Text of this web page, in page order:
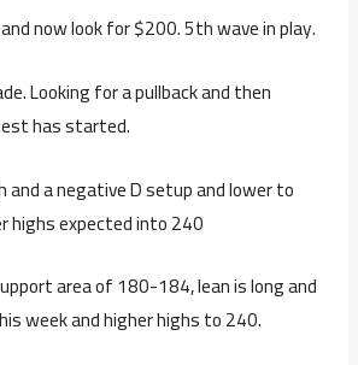
now look for $200. 5th wave in play.
Looking for a pullback and then
has started.
a negative D setup and lower to
highs expected into 240
area of 180-184, lean is long and
week and higher highs to 240.